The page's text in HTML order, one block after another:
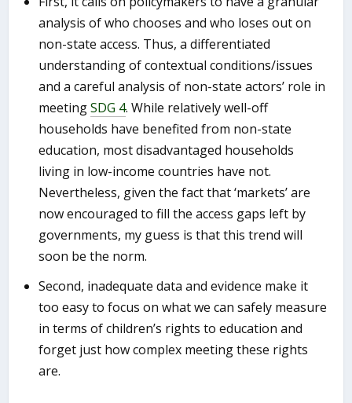
analysis of who chooses and who loses out on
non-state access. Thus, a differentiated
understanding of contextual conditions/issues
and a careful analysis of non-state actors’ role in
meetingSDG 4. While relatively well-off
households have benefited from non-state
education, most disadvantaged households
living in low-income countries have not.
Nevertheless, given the fact that ‘markets’ are
now encouraged to fill the access gaps left by
governments, my guess is that this trend will
soon be the norm.
Second, inadequate data and evidence make it
too easy to focus on what we can safely measure
in terms of children’s rights to education and
forget just how complex meeting these rights
are.